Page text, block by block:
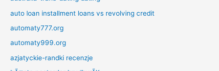
auto loan installment loans vs revolving credit
automaty777.org
automaty999.org
azjatyckie-randki recenzje